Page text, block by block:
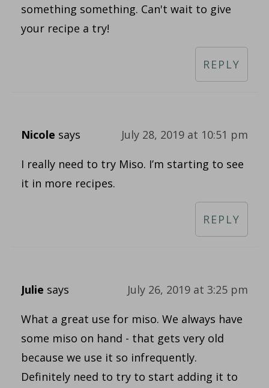
something something. Can't wait to give
your recipe a try!
REPLY
Nicole says July 28, 2019 at 10:51 pm
I really need to try Miso. I’m starting to see
it in more recipes.
REPLY
Julie says July 26, 2019 at 3:25 pm
What a great use for miso. We always have
some miso on hand - that gets very old
because we use it so infrequently.
Definitely need to try to start adding it to